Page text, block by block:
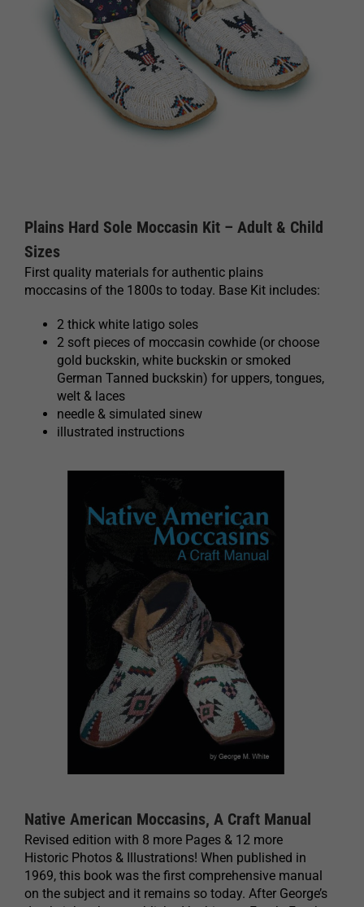
Plains Hard Sole Moccasin Kit – Adult & Child
Sizes
First quality materials for authentic plains
moccasins of the 1800s to today. Base Kit includes:
2 thick white latigo soles
2 soft pieces of moccasin cowhide (or choose
gold buckskin, white buckskin or smoked
German Tanned buckskin) for uppers, tongues,
welt & laces
needle & simulated sinew
illustrated instructions
Native American Moccasins, A Craft Manual
Revised edition with 8 more Pages & 12 more
Historic Photos & Illustrations! When published in
1969, this book was the first comprehensive manual
on the subject and it remains so today. After George’s